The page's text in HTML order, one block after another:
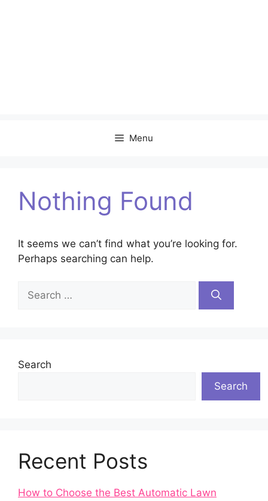
Menu
Nothing Found
It seems we can’t find what you’re looking for.
Perhaps searching can help.
Search
for:
Search
Search
Recent Posts
How to Choose the Best Automatic Lawn